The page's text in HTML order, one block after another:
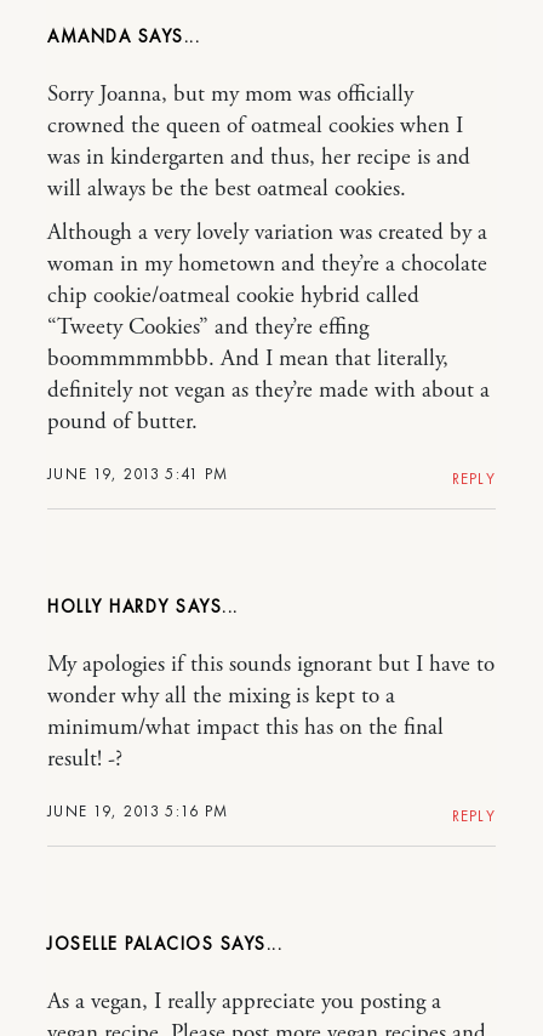
AMANDA
JUNE 19, 2013 5:41 PM
Sorry Joanna, but my mom was officially
crowned the queen of oatmeal cookies when I
was in kindergarten and thus, her recipe is and
will always be the best oatmeal cookies.
Although a very lovely variation was created by a
woman in my hometown and they’re a chocolate
chip cookie/oatmeal cookie hybrid called
“Tweety Cookies” and they’re effing
boommmmmbbb. And I mean that literally,
definitely not vegan as they’re made with about a
pound of butter.
REPLY
HOLLY HARDY
JUNE 19, 2013 5:16 PM
My apologies if this sounds ignorant but I have to
wonder why all the mixing is kept to a
minimum/what impact this has on the final
result! -?
REPLY
JOSELLE PALACIOS
As a vegan, I really appreciate you posting a